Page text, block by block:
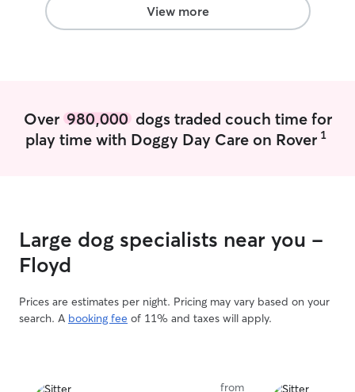
pets! I am
weekends for
View more
Over 980,000dogs traded couch time for
play time with Doggy Day Care on Rover 1
Large dog specialists near you -
Floyd
Prices are estimates per night. Pricing may vary based on your
search. A booking fee of 11% and taxes will apply.
from